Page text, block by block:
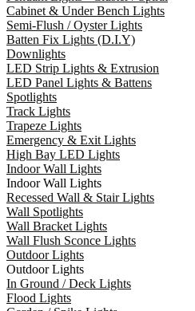
Cabinet & Under Bench Lights
Semi-Flush / Oyster Lights
Batten Fix Lights (D.I.Y)
Downlights
LED Strip Lights & Extrusion
LED Panel Lights & Battens
Spotlights
Track Lights
Trapeze Lights
Emergency & Exit Lights
High Bay LED Lights
Indoor Wall Lights
Indoor Wall Lights
Recessed Wall & Stair Lights
Wall Spotlights
Wall Bracket Lights
Wall Flush Sconce Lights
Outdoor Lights
Outdoor Lights
In Ground / Deck Lights
Flood Lights